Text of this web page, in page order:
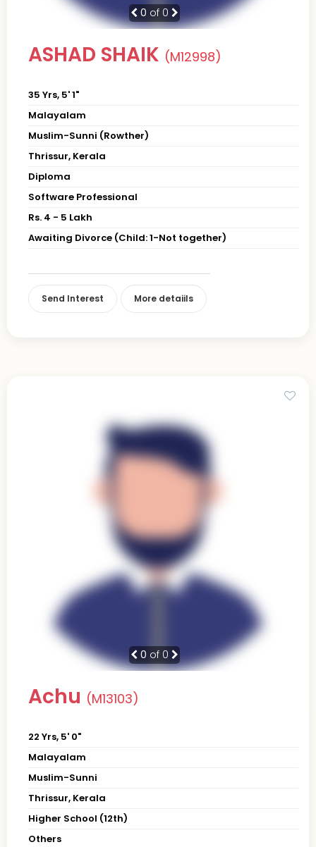
0 of 0
ASHAD SHAIK (M12998)
35 Yrs, 5' 1"
Malayalam
Muslim-Sunni (Rowther)
Thrissur, Kerala
Diploma
Software Professional
Rs. 4 - 5 Lakh
Awaiting Divorce (Child: 1-Not together)
Send Interest More detaiils
0 of 0
Achu (M13103)
22 Yrs, 5' 0"
Malayalam
Muslim-Sunni
Thrissur, Kerala
Higher School (12th)
Others